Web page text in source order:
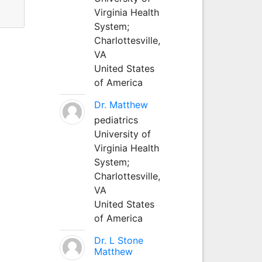
Virginia Health
System;
Charlottesville,
VA
United States
of America
Dr. Matthew
pediatrics
University of
Virginia Health
System;
Charlottesville,
VA
United States
of America
Dr. L Stone
Matthew